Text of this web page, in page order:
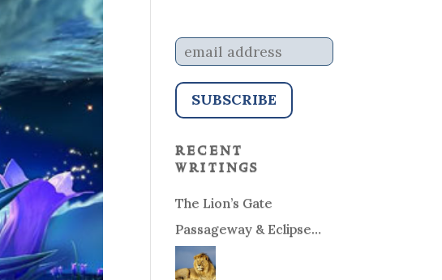
recent
writings
The Lion’s Gate
Passageway & Eclipse
Season!